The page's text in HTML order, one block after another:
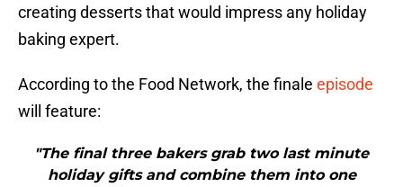
creating desserts that would impress any holiday
baking expert.
According to the Food Network, the finale episode
will feature:
"The final three bakers grab two last minute
holiday gifts and combine them into one